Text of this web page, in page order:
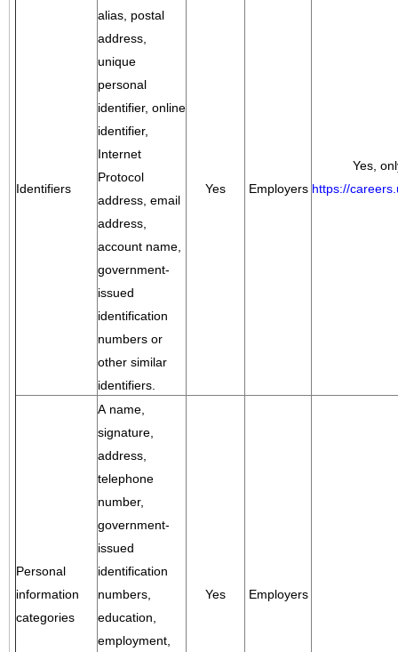
Identifiers
alias, postal
address,
unique
personal
identifier, online
identifier,
Internet
Protocol
address, email
address,
account name,
government-
issued
identification
numbers or
other similar
identifiers.
Yes Employers
Yes,
https://
Personal
information
categories
A name,
signature,
address,
telephone
number,
government-
issued
identification
numbers,
education,
employment,
Yes Employers